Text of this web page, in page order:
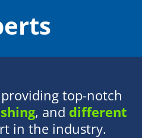
top-notch
, and different
in the industry.